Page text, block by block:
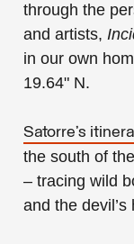
through the
and artists,
in our own
19.64" N.
Satorre’s
the south of
– tracing wild
and the